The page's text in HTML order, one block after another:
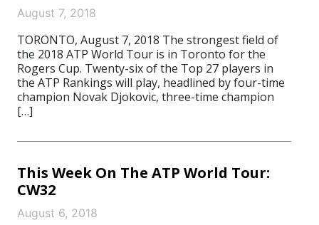
August 7, 2018
TORONTO, August 7, 2018 The strongest field of
the 2018 ATP World Tour is in Toronto for the
Rogers Cup. Twenty-six of the Top 27 players in
the ATP Rankings will play, headlined by four-time
champion Novak Djokovic, three-time champion
[…]
This Week On The ATP World Tour:
CW32
August 6, 2018